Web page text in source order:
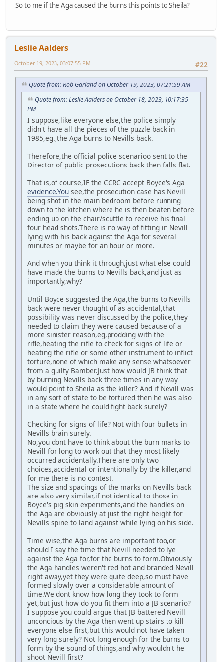
So to me if the Aga caused the burns this points to Sheila?
Leslie Aalders
#22
October 19, 2023, 03:07:55 PM
Quote from: Rob Garland on October 19, 2023, 07:21:59 AM
Quote from: Leslie Aalders on October 18, 2023, 10:17:35
PM
I suppose,like everyone else,the police simply
didn't have all the pieces of the puzzle back in
1985,eg.,the Aga burns to Nevills back.
Therefore,the official police scenarioo sent to the
Director of public prosecutions back then falls flat.
That is,of course,IF the CCRC accept Boyce's Aga
evidence.You see,the prosecution case has Nevill
being shot in the main bedroom before running
down to the kitchen where he is then beaten before
ending up on the chair/scuttle to receive his final
four head shots.There is no way of fitting in Nevill
lying with his back against the Aga for several
minutes or maybe for an hour or more.
And when you think it through,just what else could
have made the burns to Nevills back,and just as
importantly,why?
Until Boyce suggested the Aga,the burns to Nevills
back were never thought of as accidental,that
possibility was never discussed by the police,they
needed to claim they were caused because of a
more sinister reason,eg,prodding with the
rifle,heating the rifle to check for signs of life or
heating the rifle or some other instrument to inflict
torture,none of which make any sense whatsoever
from a guilty Bamber.Just how would JB think that
by burning Nevills back three times in any way
would point to Sheila as the killer? And if Nevill was
in any sort of state to be tortured then he was also
in a state where he could fight back surely?
Checking for signs of life? Not with four bullets in
Nevills brain surely.
No,you dont have to think about the burn marks to
Nevill for long to work out that they most likely
occurred accidentally.There are only two
choices,accidental or intentionally by the killer,and
for me there is no contest.
The size and spacings of the marks on Nevills back
are also very similar,if not identical to those in
Boyce's pig skin experiments,and the handles on
the Aga are obviously at just the right height for
Nevills spine to land against while lying on his side.
Time wise,the Aga burns are important too,or
should I say the time that Nevill needed to lye
against the Aga for,for the burns to form.Obviously
the Aga handles weren't red hot and branded Nevill
right away,yet they were quite deep,so must have
formed slowly over a considerable amount of
time.We dont know how long they took to form
yet,but just how do you fit them into a JB scenario?
I suppose you could argue that JB battered Nevill
unconcious by the Aga then went up stairs to kill
everyone else first,but this would not have taken
very long surely? Not long enough for the burns to
form by the sound of things,and why wouldn't he
shoot Nevill first?